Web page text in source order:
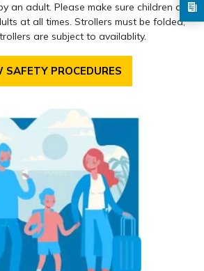
an adult. Please make sure children are
at all times. Strollers must be folded,
are subject to availablity.
SAFETY PROCEDURES